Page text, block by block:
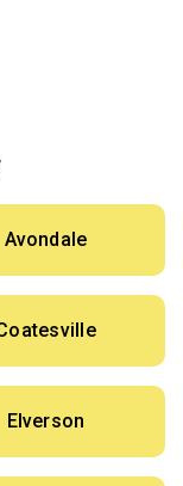
Avondale
Elverson